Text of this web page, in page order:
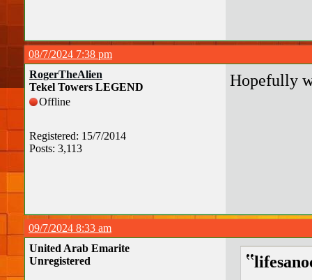
08/7/2024 7:38 pm
RogerTheAlien
Tekel Towers LEGEND
Offline
Registered: 15/7/2014
Posts: 3,113
Hopefully
09/7/2024 8:33 am
United Arab Emarite
Unregistered